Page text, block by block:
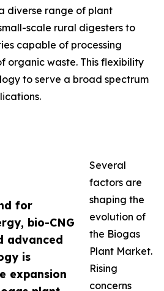
for
bio-CNG
advanced
is
expansion
diverse range of plant
scale rural digesters to
capable of processing
organic waste. This flexibility
to serve a broad spectrum
Several
factors are
shaping the
evolution of
the Biogas
Plant Market.
Rising
concerns